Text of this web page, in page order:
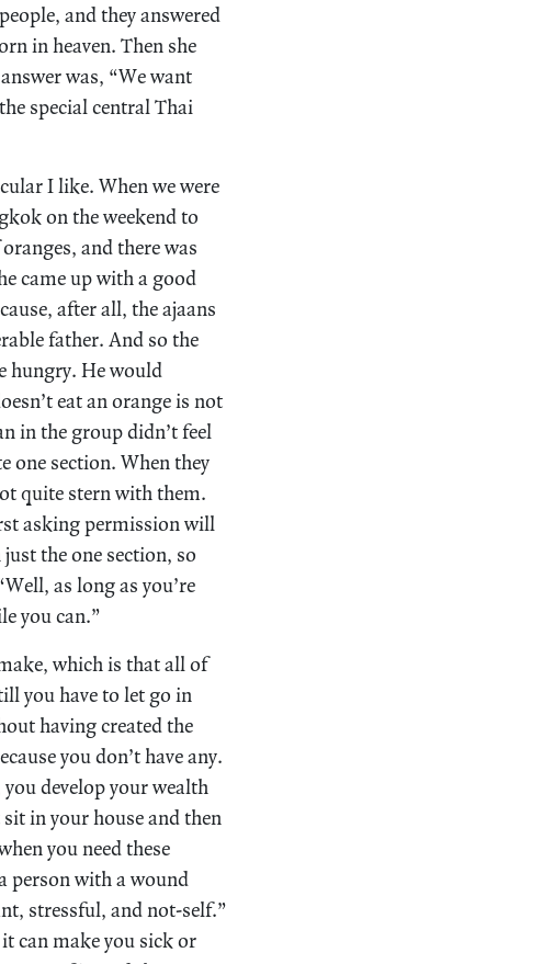
and they answered
in heaven. Then she
was, “We want
special central Thai
I like. When we were
on the weekend to
and there was
came up with a good
after all, the ajaans
father. And so the
hungry. He would
eat an orange is not
in the group didn’t feel
one section. When they
quite stern with them.
asking permission will
the one section, so
as long as you’re
you can.”
which is that all of
you have to let go in
having created the
you don’t have any.
develop your wealth
in your house and then
you need these
person with a wound
stressful, and not-self.”
can make you sick or